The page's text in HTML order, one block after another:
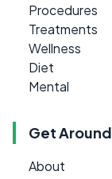
Procedures
Treatments
Wellness
Diet
Mental
Get Around
About